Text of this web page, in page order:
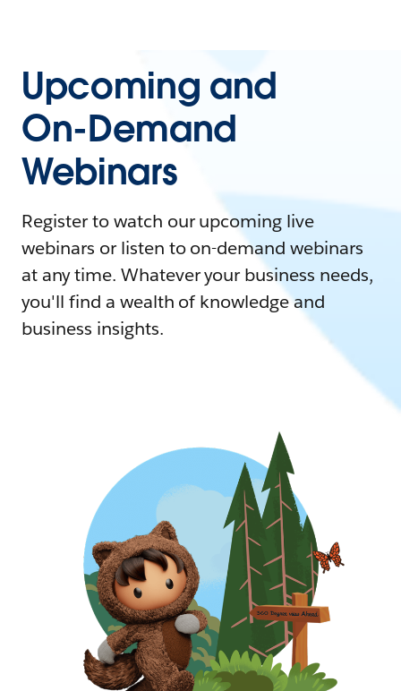
Upcoming and
On-Demand
Webinars
Register to watch our upcoming live
webinars or listen to on-demand webinars
at any time. Whatever your business needs,
you'll find a wealth of knowledge and
business insights.